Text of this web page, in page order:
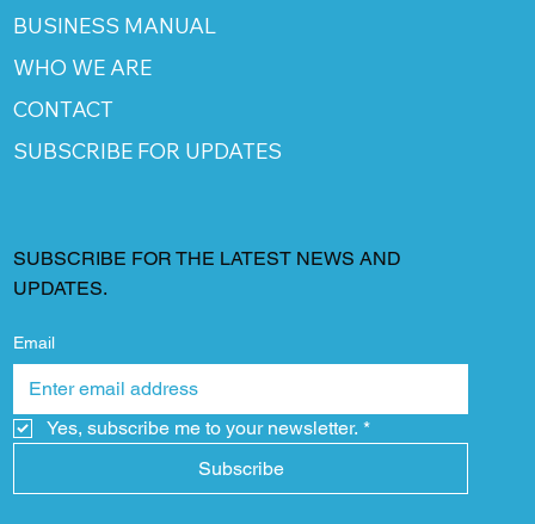
BUSINESS MANUAL
WHO WE ARE
CONTACT
SUBSCRIBE FOR UPDATES
SUBSCRIBE FOR THE LATEST NEWS AND
UPDATES.
Email
Yes, subscribe me to your newsletter. *
Subscribe